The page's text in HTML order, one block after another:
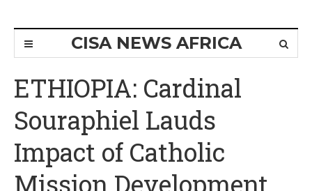
CISA NEWS AFRICA
ETHIOPIA: Cardinal
Souraphiel Lauds
Impact of Catholic
Mission Development